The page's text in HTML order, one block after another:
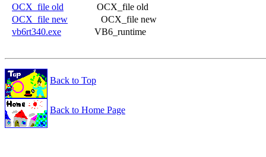
OCX_file old
              OCX_file old
OCX_file new
              OCX_file new
vb6rt340.exe
Back to Top
Back to Home Page